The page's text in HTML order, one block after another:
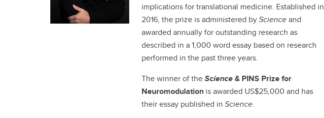
implications for translational medicine. Established in
2016, the prize is administered byScienceand
awarded annually for outstanding research as
described in a 1,000 word essay based on research
performed in the past three years.
The winner of theScience& PINS Prize for
Neuromodulation is awarded US$25,000 and has
their essay published in Science.